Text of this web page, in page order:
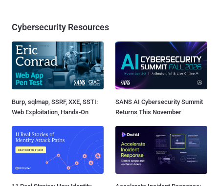
Cybersecurity Resources
Burp, sqlmap, SSRF, XXE, SSTI:
Web Exploitation, Hands-On
SANS AI Cybersecurity Summit
Returns This November